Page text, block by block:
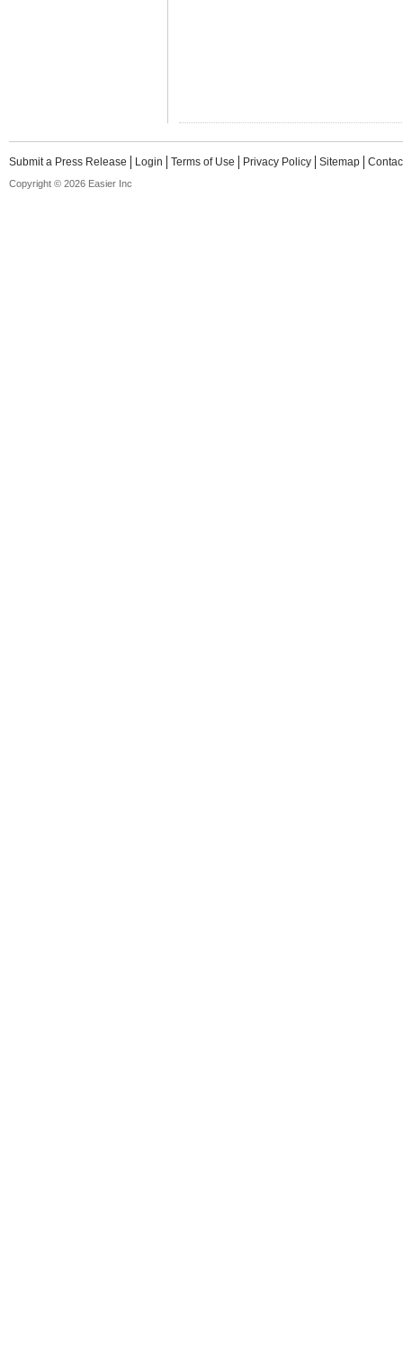
Submit a Press Release Login Terms of Use Privacy Policy Sitemap
Copyright © 2026 Easier Inc